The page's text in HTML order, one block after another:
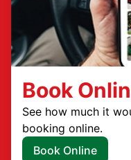
Book
See how much it
booking online.
Book Online